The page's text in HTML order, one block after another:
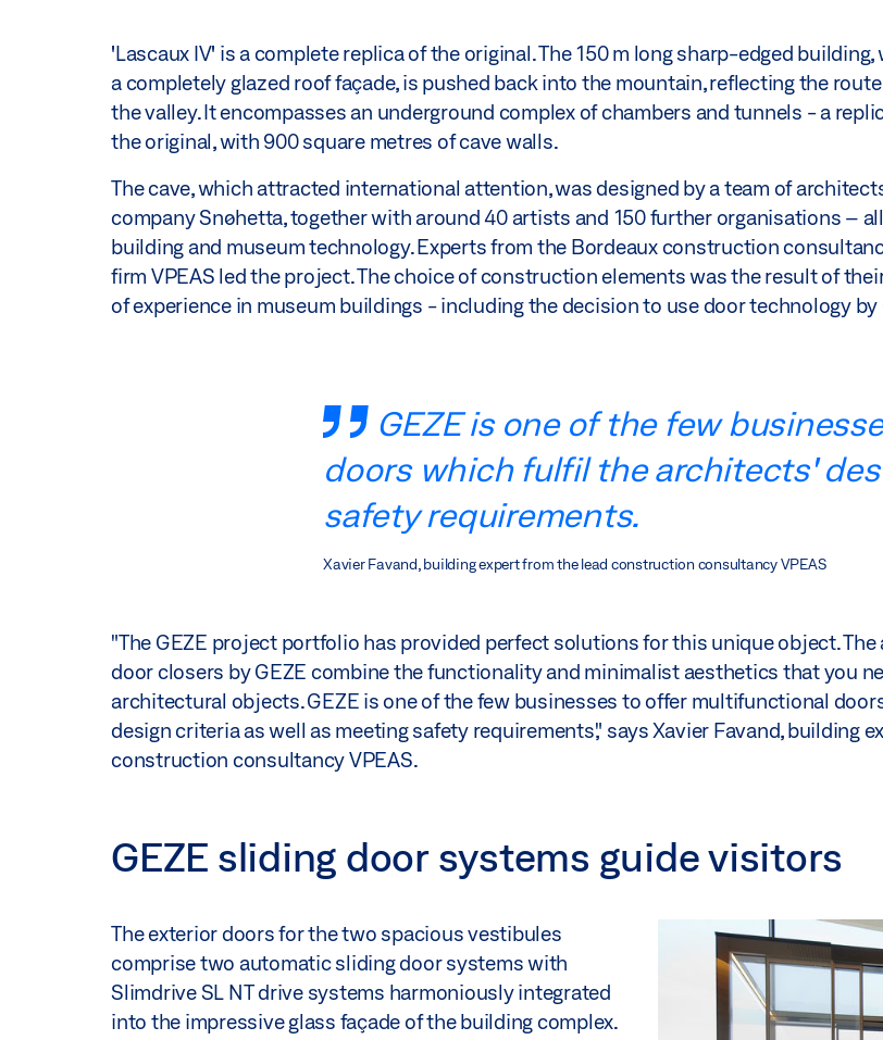
'Lascaux IV' is a complete replica of the original. The 150 m long sharp-edged
a completely glazed roof façade, is pushed back into the mountain, reflecting the
the valley. It encompasses an underground complex of chambers and tunnels - a
the original, with 900 square metres of cave walls.
The cave, which attracted international attention, was designed by a team of
company Snøhetta, together with around 40 artists and 150 further organisations –
building and museum technology. Experts from the Bordeaux construction
firm VPEAS led the project. The choice of construction elements was the result of
of experience in museum buildings - including the decision to use door technology by
GEZE is one of the few
doors which fulfil the architects'
safety requirements.
Xavier Favand, building expert from the lead construction consultancy VPEAS
"The GEZE project portfolio has provided perfect solutions for this unique object.
door closers by GEZE combine the functionality and minimalist aesthetics that you
architectural objects. GEZE is one of the few businesses to offer multifunctional
design criteria as well as meeting safety requirements," says Xavier Favand, building
construction consultancy VPEAS.
GEZE sliding door systems guide visitors
The exterior doors for the two spacious vestibules
comprise two automatic sliding door systems with
Slimdrive SL NT drive systems harmoniously integrated
into the impressive glass façade of the building complex.